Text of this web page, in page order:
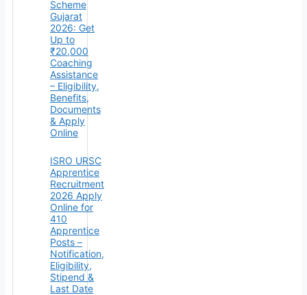
Scheme
Gujarat
2026: Get
Up to
₹20,000
Coaching
Assistance
– Eligibility,
Benefits,
Documents
& Apply
Online
ISRO URSC
Apprentice
Recruitment
2026 Apply
Online for
410
Apprentice
Posts –
Notification,
Eligibility,
Stipend &
Last Date